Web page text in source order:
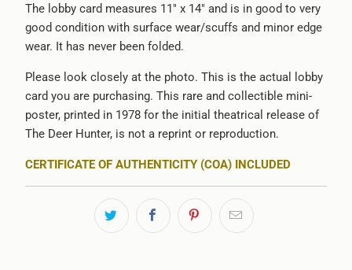
The lobby card measures 11" x 14" and is in good to very
good condition with surface wear/scuffs and minor edge
wear. It has never been folded.
Please look closely at the photo. This is the actual lobby
card you are purchasing. This rare and collectible mini-
poster, printed in 1978 for the initial theatrical release of
The Deer Hunter, is not a reprint or reproduction.
CERTIFICATE OF AUTHENTICITY (COA) INCLUDED